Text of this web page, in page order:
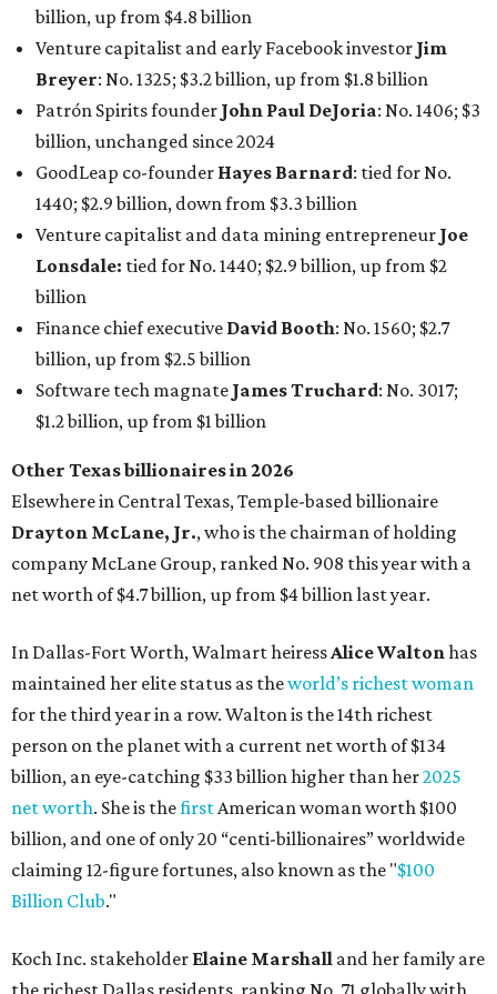
Finance chief executiveDavid Booth
billion, up from $2.5 billion
Software tech magnateJames Truchard : No. 3017;
$1.2 billion, up from $1 billion
Other Texas billionaires in 2026
Elsewhere in Central Texas, Temple-based billionaire
Drayton McLane, Jr., who is the chairman of holding
company McLane Group, ranked No. 908 this year with a
net worth of $4.7 billion, up from $4 billion last year.
In Dallas-Fort Worth, Walmart heiress
maintained her elite status as the
world’s richest woman
for the third year in a row. Walton is the 14th richest
billion, an eye-catching $33 billion higher than her
net worth. She is thefirstAmerican woman worth $100
billion, and one of only 20 “centi-billionaires” worldwide
claiming 12-figure fortunes, also known as the "$100
Billion Club."
Koch Inc. stakeholderElaine Marshalland her family are
the richest Dallas residents, ranking No. 71 globally with
an estimated net worth of $30.9 billion. Her net worth has
grown by $2.6 billion since last year.